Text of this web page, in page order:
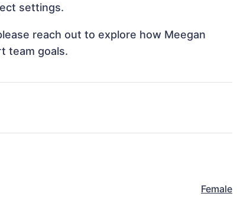
settings.
reach out to explore how Meegan
team goals.
Female